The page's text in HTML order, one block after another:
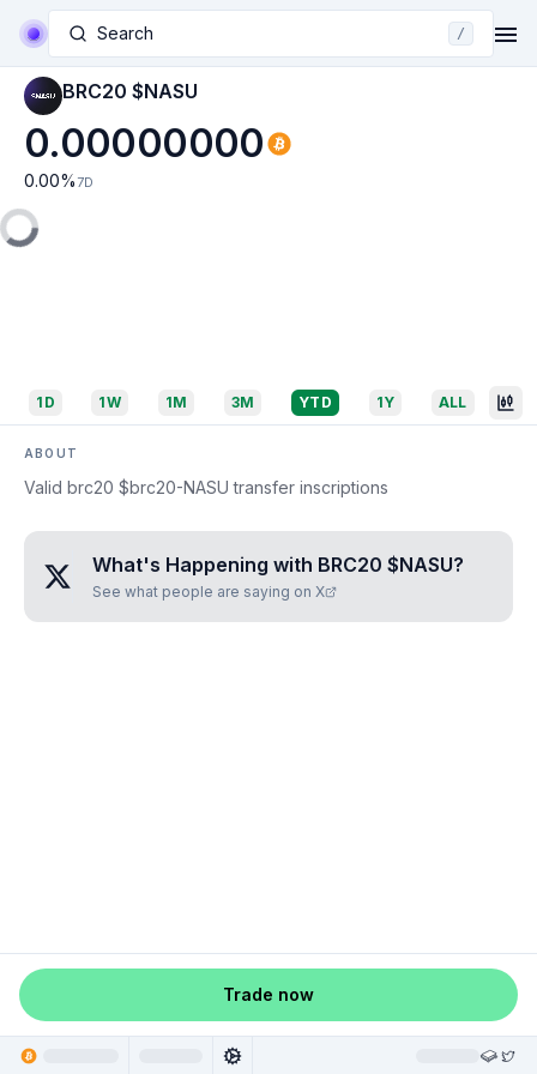
Search /
BRC20 $NASU
0.00000000
0.00% 7D
1D 1W 1M 3M YTD 1Y ALL
ABOUT
Valid brc20 $brc20-NASU transfer inscriptions
What's Happening with BRC20 $NASU?
See what people are saying on X
Trade now